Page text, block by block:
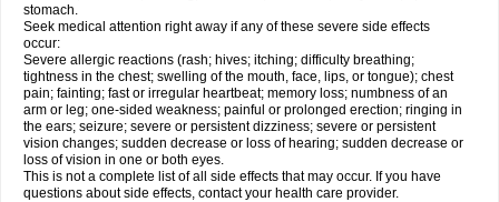
stomach.
Seek medical attention right away if any of these severe side effects
occur:
Severe allergic reactions (rash; hives; itching; difficulty breathing;
tightness in the chest; swelling of the mouth, face, lips, or tongue); chest
pain; fainting; fast or irregular heartbeat; memory loss; numbness of an
arm or leg; one-sided weakness; painful or prolonged erection; ringing in
the ears; seizure; severe or persistent dizziness; severe or persistent
vision changes; sudden decrease or loss of hearing; sudden decrease or
loss of vision in one or both eyes.
This is not a complete list of all side effects that may occur. If you have
questions about side effects, contact your health care provider.